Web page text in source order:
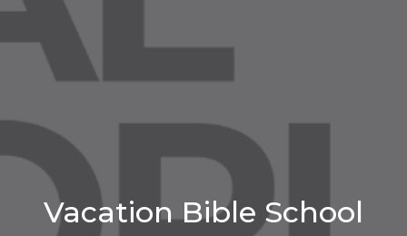
Vacation Bible School